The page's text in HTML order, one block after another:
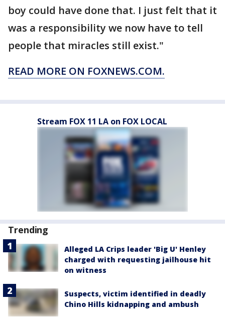
boy could have done that. I just felt that it
was a responsibility we now have to tell
people that miracles still exist."
READ MORE ON FOXNEWS.COM.
Stream FOX 11 LA on FOX LOCAL
Trending
Alleged LA Crips leader 'Big U' Henley
charged with requesting jailhouse hit
on witness
Suspects, victim identified in deadly
Chino Hills kidnapping and ambush